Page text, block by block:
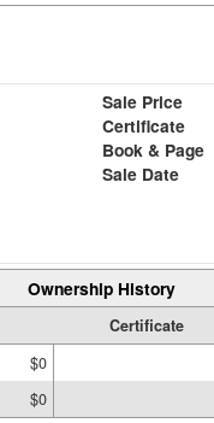
Sale Price
Certificate
Book & Page
Sale Date
Ownership History
Certificate
$0
$0